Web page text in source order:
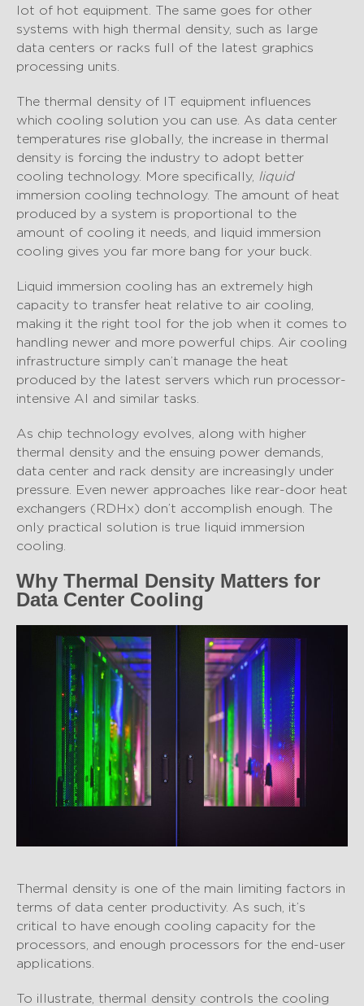
lot of hot equipment. The same goes for other
systems with high thermal density, such as large
data centers or racks full of the latest graphics
processing units.
The thermal density of IT equipment influences
which cooling solution you can use. As data center
temperatures rise globally, the increase in thermal
density is forcing the industry to adopt better
cooling technology. More specifically, liquid
immersion cooling technology. The amount of heat
produced by a system is proportional to the
amount of cooling it needs, and liquid immersion
cooling gives you far more bang for your buck.
Liquid immersion cooling has an extremely high
capacity to transfer heat relative to air cooling,
making it the right tool for the job when it comes to
handling newer and more powerful chips. Air cooling
infrastructure simply can’t manage the heat
produced by the latest servers which run processor-
intensive AI and similar tasks.
As chip technology evolves, along with higher
thermal density and the ensuing power demands,
data center and rack density are increasingly under
pressure. Even newer approaches like rear-door heat
exchangers (RDHx) don’t accomplish enough. The
only practical solution is true liquid immersion
cooling.
Why Thermal Density Matters for
Data Center Cooling
Thermal density is one of the main limiting factors in
terms of data center productivity. As such, it’s
critical to have enough cooling capacity for the
processors, and enough processors for the end-user
applications.
To illustrate, thermal density controls the cooling